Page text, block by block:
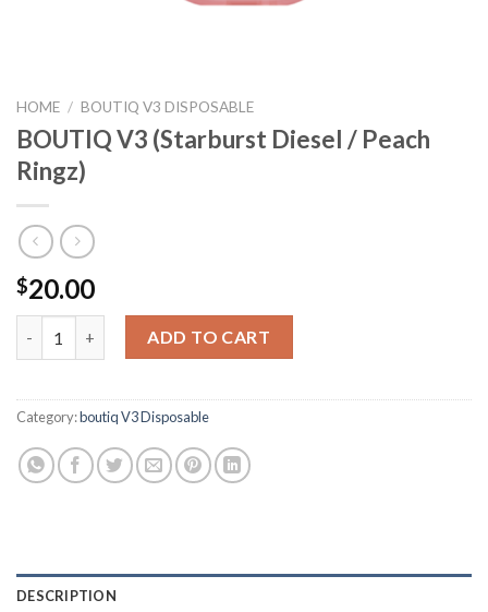
HOME / BOUTIQ V3 DISPOSABLE
BOUTIQ V3 (Starburst Diesel / Peach
Ringz)
$20.00
BOUTIQ V3 (Starburst Diesel / Peach Ringz) quantity
ADD TO CART
Category:boutiq V3 Disposable
DESCRIPTION